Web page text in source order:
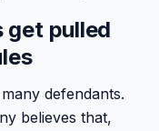
get pulled
defendants.
believes that,